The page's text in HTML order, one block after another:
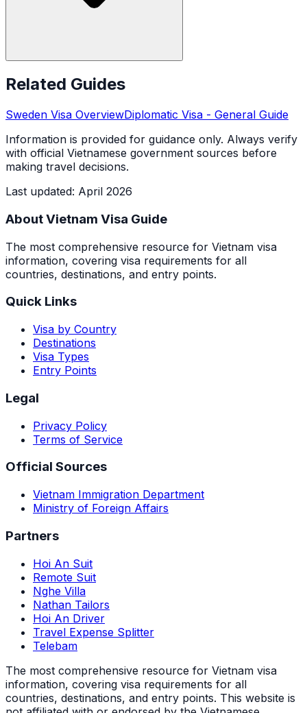
Related Guides
Sweden Visa OverviewDiplomatic Visa - General Guide
Information is provided for guidance only. Always verify
with official Vietnamese government sources before
making travel decisions.
Last updated: April 2026
About Vietnam Visa Guide
The most comprehensive resource for Vietnam visa
information, covering visa requirements for all
countries, destinations, and entry points.
Quick Links
Visa by Country
Destinations
Visa Types
Entry Points
Legal
Privacy Policy
Terms of Service
Official Sources
Vietnam Immigration Department
Ministry of Foreign Affairs
Partners
Hoi An Suit
Remote Suit
Nghe Villa
Nathan Tailors
Hoi An Driver
Travel Expense Splitter
Telebam
The most comprehensive resource for Vietnam visa
information, covering visa requirements for all
countries, destinations, and entry points. This website is